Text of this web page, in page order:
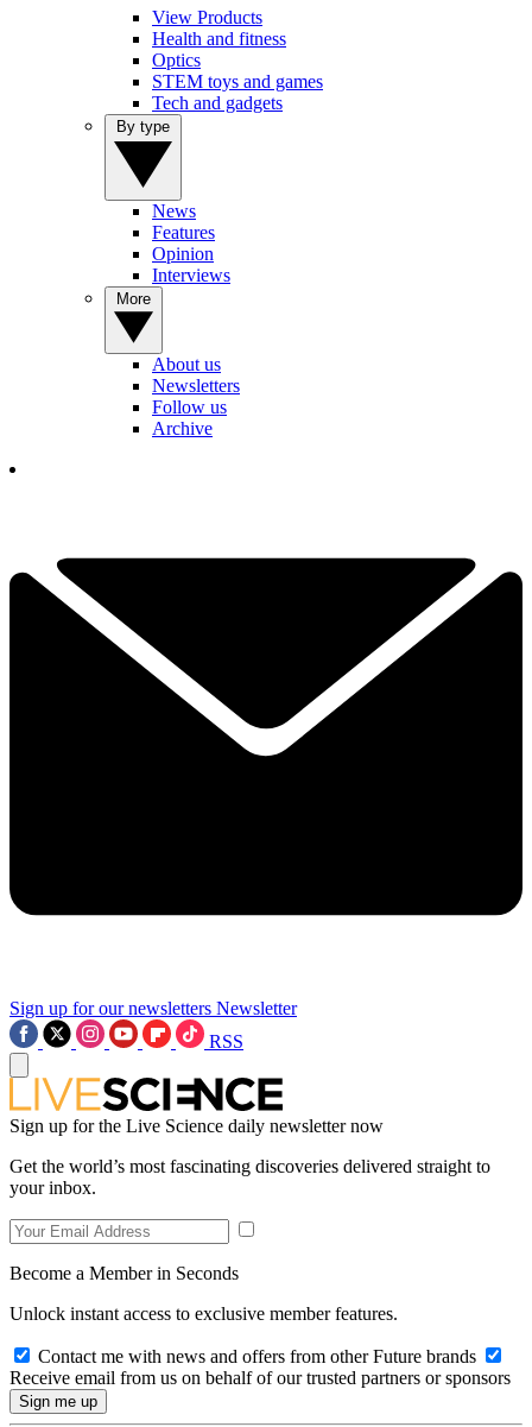
View Products
Health and fitness
Optics
STEM toys and games
Tech and gadgets
News
Features
Opinion
Interviews
About us
Newsletters
Follow us
Archive
Sign up for our newsletters Newsletter
RSS
Sign up for the Live Science daily newsletter now
Get the world’s most fascinating discoveries delivered straight to
your inbox.
Become a Member in Seconds
Unlock instant access to exclusive member features.
Contact me with news and offers from other Future brands
Receive email from us on behalf of our trusted partners or sponsors